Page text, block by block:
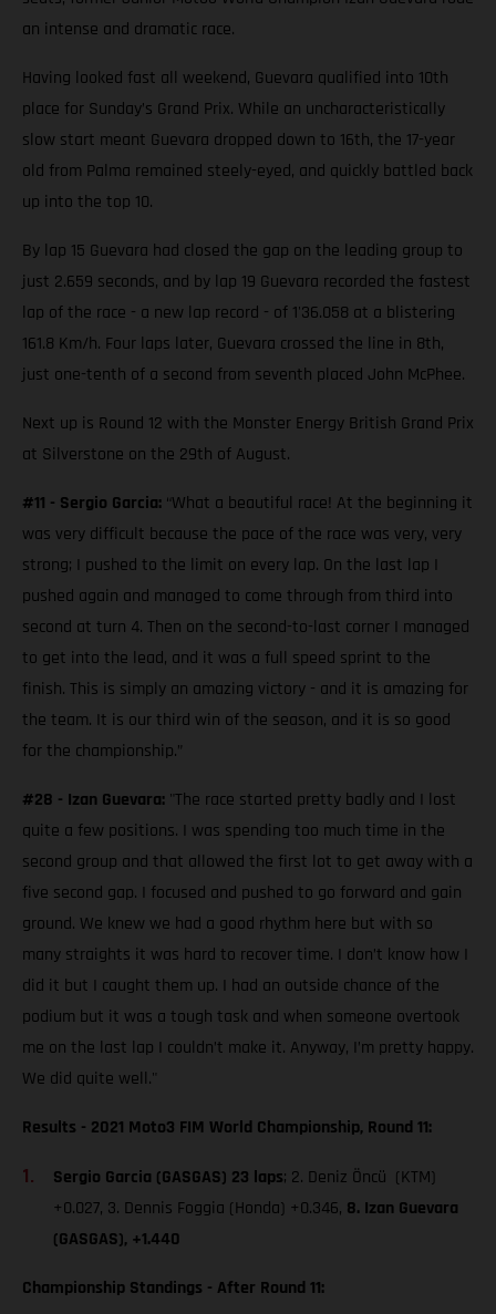
an intense and dramatic race.
Having looked fast all weekend, Guevara qualified into 10th
place for Sunday’s Grand Prix. While an uncharacteristically
slow start meant Guevara dropped down to 16th, the 17-year
old from Palma remained steely-eyed, and quickly battled back
up into the top 10.
By lap 15 Guevara had closed the gap on the leading group to
just 2.659 seconds, and by lap 19 Guevara recorded the fastest
lap of the race - a new lap record - of 1'36.058 at a blistering
161.8 Km/h. Four laps later, Guevara crossed the line in 8th,
just one-tenth of a second from seventh placed John McPhee.
Next up is Round 12 with the Monster Energy British Grand Prix
at Silverstone on the 29th of August.
#11 - Sergio Garcia: “What a beautiful race! At the beginning it
was very difficult because the pace of the race was very, very
strong; I pushed to the limit on every lap. On the last lap I
pushed again and managed to come through from third into
second at turn 4. Then on the second-to-last corner I managed
to get into the lead, and it was a full speed sprint to the
finish. This is simply an amazing victory - and it is amazing for
the team. It is our third win of the season, and it is so good
for the championship.”
#28 - Izan Guevara: "The race started pretty badly and I lost
quite a few positions. I was spending too much time in the
second group and that allowed the first lot to get away with a
five second gap. I focused and pushed to go forward and gain
ground. We knew we had a good rhythm here but with so
many straights it was hard to recover time. I don’t know how I
did it but I caught them up. I had an outside chance of the
podium but it was a tough task and when someone overtook
me on the last lap I couldn’t make it. Anyway, I’m pretty happy.
We did quite well."
Results - 2021 Moto3 FIM World Championship, Round 11:
Sergio Garcia (GASGAS) 23 laps; 2. Deniz Öncü (KTM)
+0.027, 3. Dennis Foggia (Honda) +0.346, 8. Izan Guevara
(GASGAS), +1.440
Championship Standings - After Round 11: